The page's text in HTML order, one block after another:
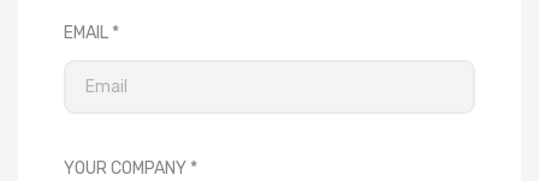
EMAIL
YOUR COMPANY